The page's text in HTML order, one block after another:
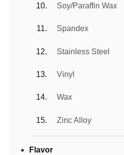
Soy/Paraffin Wax
Spandex
Stainless Steel
Vinyl
Wax
Zinc Alloy
Flavor